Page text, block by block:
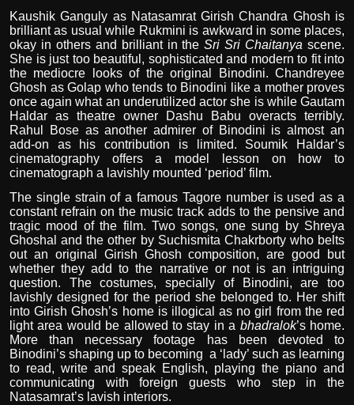
Kaushik Ganguly as Natasamrat Girish Chandra Ghosh is
brilliant as usual while Rukmini is awkward in some places,
okay in others and brilliant in theSri Sri Chaitanyascene.
She is just too beautiful, sophisticated and modern to fit into
the mediocre looks of the original Binodini. Chandreyee
Ghosh as Golap who tends to Binodini like a mother proves
once again what an underutilized actor she is while Gautam
Haldar as theatre owner Dashu Babu overacts terribly.
Rahul Bose as another admirer of Binodini is almost an
add-on as his contribution is limited. Soumik Haldar’s
cinematography offers a model lesson on how to
cinematograph a lavishly mounted ‘period’ film.
The single strain of a famous Tagore number is used as a
constant refrain on the music track adds to the pensive and
tragic mood of the film. Two songs, one sung by Shreya
Ghoshal and the other by Suchismita Chakrborty who belts
out an original Girish Ghosh composition, are good but
whether they add to the narrative or not is an intriguing
question. The costumes, specially of Binodini, are too
lavishly designed for the period she belonged to. Her shift
into Girish Ghosh’s home is illogical as no girl from the red
light area would be allowed to stay in a bhadralok’s home.
More than necessary footage has been devoted to
Binodini’s shaping up to becoming a ‘lady’ such as learning
to read, write and speak English, playing the piano and
communicating with foreign guests who step in the
Natasamrat’s lavish interiors.